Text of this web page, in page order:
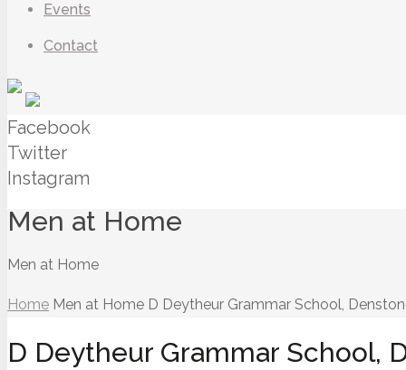
Events
Contact
Facebook
Twitter
Instagram
Men at Home
Men at Home
Home Men at Home D Deytheur Grammar School,
D Deytheur Grammar School,